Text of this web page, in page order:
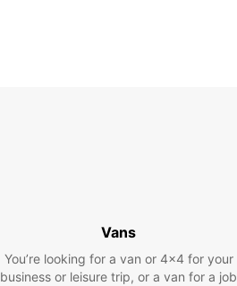
Vans
You’re looking for a van or 4x4 for your
business or leisure trip, or a van for a job